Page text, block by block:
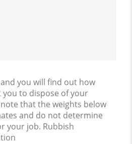
you will find out how
you to dispose of your
that the weights below
and do not determine
your job. Rubbish